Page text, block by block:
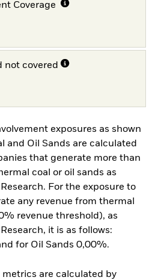
Coverage
not covered
exposures as shown
and Oil Sands are calculated
that generate more than
coal or oil sands as
For the exposure to
any revenue from thermal
revenue threshold), as
it is as follows:
for Oil Sands 0,00%.
metrics are calculated by